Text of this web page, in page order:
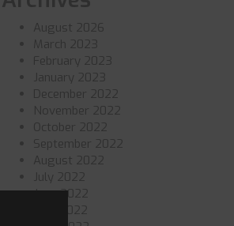
August 2026
March 2023
February 2023
January 2023
December 2022
November 2022
October 2022
September 2022
August 2022
July 2022
June 2022
May 2022